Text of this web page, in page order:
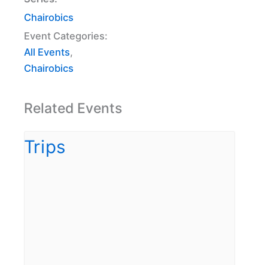
Chairobics
Event Categories:
All Events,
Chairobics
Related Events